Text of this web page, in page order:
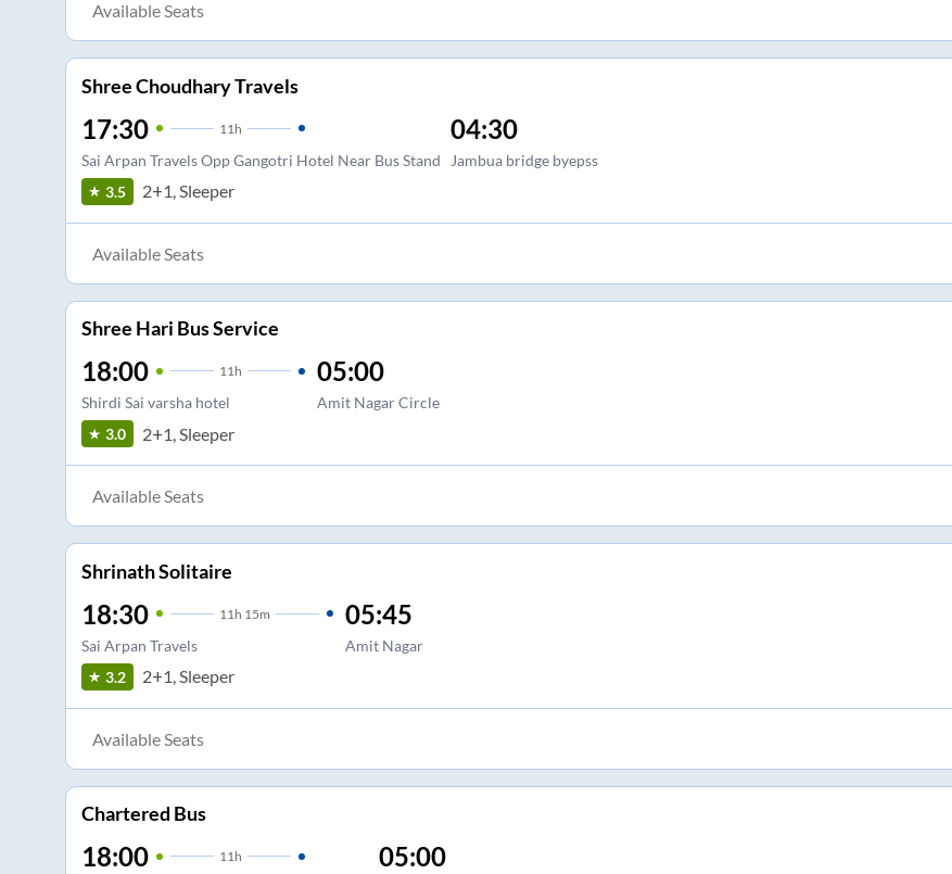
Available Seats
Shree Choudhary Travels
17:30 11 h
Sai Arpan Travels Opp Gangotri Hotel Near Bus Stand
04:30
Jambua bridge byepss
3.5 2+1, Sleeper
Available Seats
Shree Hari Bus Service
18:00 11h
Shirdi Sai varsha hotel
05:00
Amit Nagar Circle
3.0 2+1, Sleeper
Available Seats
Shrinath Solitaire
18:30 11 h 15m
Sai Arpan Travels
05:45
Amit Nagar
3.2 2+1, Sleeper
Available Seats
Chartered Bus
18:00 11h 05:00